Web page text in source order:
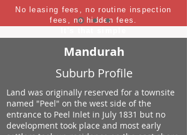
No leasing fees, no routine inspection
fees, no hidden fees.
Mandurah
Suburb Profile
Land was originally reserved for a townsite
named "Peel" on the west side of the
entrance to Peel Inlet in July 1831 but no
development took place and most early